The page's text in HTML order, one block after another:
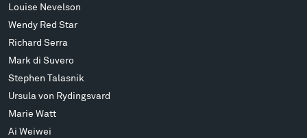
Louise Nevelson
Wendy Red Star
Richard Serra
Mark di Suvero
Stephen Talasnik
Ursula von Rydingsvard
Marie Watt
Ai Weiwei